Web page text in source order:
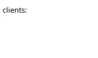
clients: